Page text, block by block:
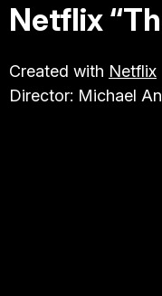
Netflix
Created with Netflix
Director: Michael